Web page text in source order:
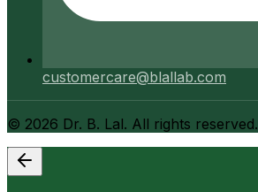
customercare@blallab.com
© 2026 Dr. B. Lal. All rights reserved.